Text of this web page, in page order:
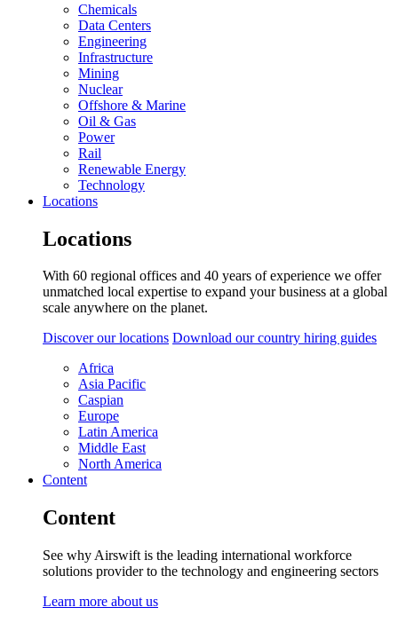
Chemicals
Data Centers
Engineering
Infrastructure
Mining
Nuclear
Offshore & Marine
Oil & Gas
Power
Rail
Renewable Energy
Technology
Locations
Locations
With 60 regional offices and 40 years of experience we offer
unmatched local expertise to expand your business at a global
scale anywhere on the planet.
Discover our locations Download our country hiring guides
Africa
Asia Pacific
Caspian
Europe
Latin America
Middle East
North America
Content
Content
See why Airswift is the leading international workforce
solutions provider to the technology and engineering sectors
Learn more about us